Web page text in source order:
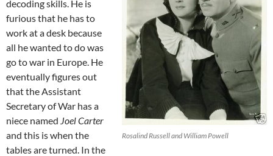
Rosalind Russell and William Powell
decoding skills. He is
furious that he has to
work at a desk because
all he wanted to do was
go to war in Europe. He
eventually figures out
that the Assistant
Secretary of War has a
niece named Joel Carter
and this is when the
tables are turned. In the